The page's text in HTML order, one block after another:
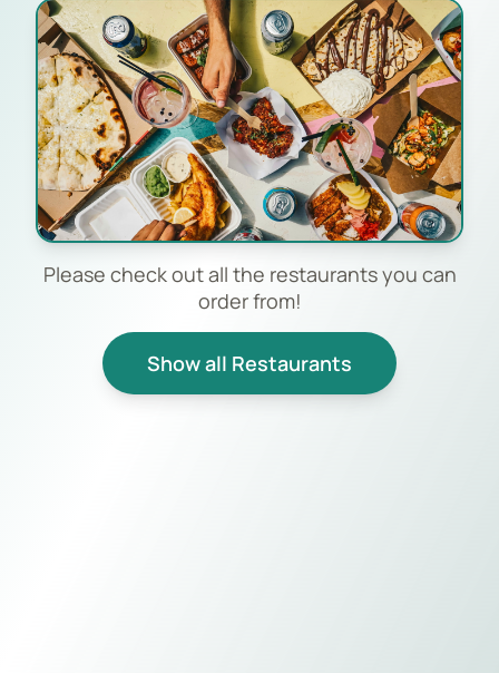
Please check out all the restaurants you can
order from!
Show all Restaurants